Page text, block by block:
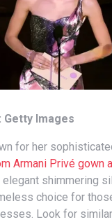
Getty Images
Armani Privé gown
shimmering
choice for
Look for